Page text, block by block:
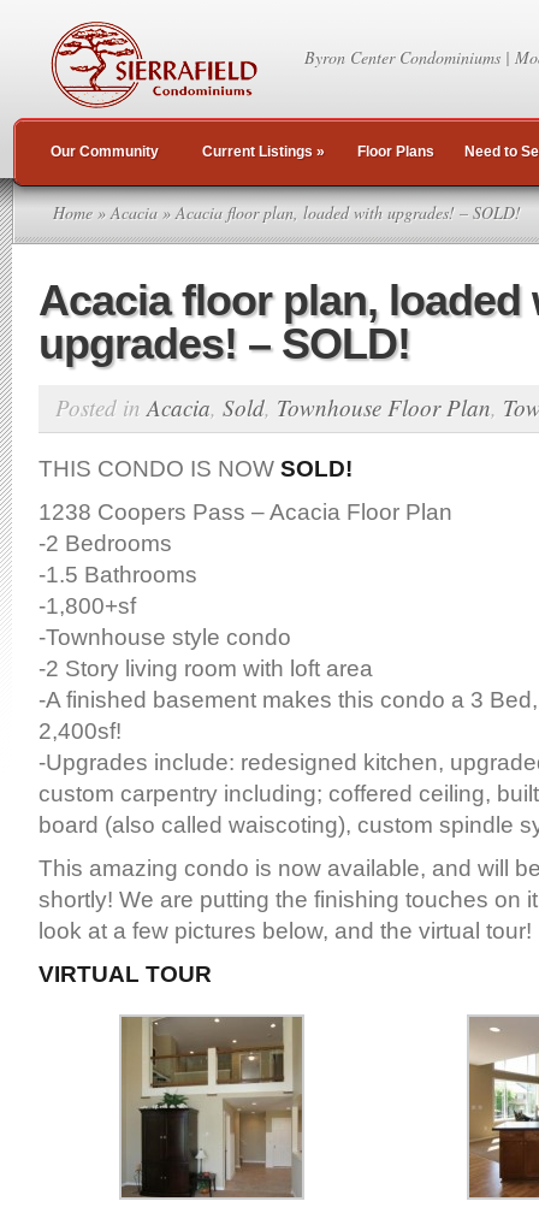
Byron Center Condominiums |
Our Community Current Listings » Floor Plans Need to
Home »Acacia » Acacia floor plan, loaded with upgrades! – SOLD!
Acacia floor plan, loaded
upgrades! – SOLD!
Posted inAcacia, Sold, Townhouse Floor Plan,
THIS CONDO IS NOW SOLD!
1238 Coopers Pass – Acacia Floor Plan
-2 Bedrooms
-1.5 Bathrooms
-1,800+sf
-Townhouse style condo
-2 Story living room with loft area
-A finished basement makes this condo a 3
2,400sf!
-Upgrades include: redesigned kitchen,
custom carpentry including; coffered ceiling,
board (also called waiscoting), custom spindle
This amazing condo is now available, and will
shortly! We are putting the finishing touches on
look at a few pictures below, and the virtual tour!
VIRTUAL TOUR